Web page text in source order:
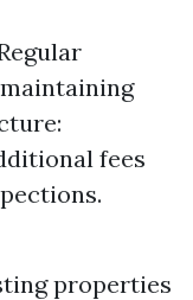
fees
properties